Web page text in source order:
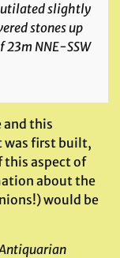
slightly
stones up
NNE-SSW
and this
was first built,
this aspect of
about the
would be